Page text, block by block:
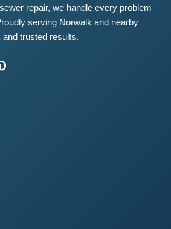
repair, we handle every problem
serving Norwalk and nearby
trusted results.